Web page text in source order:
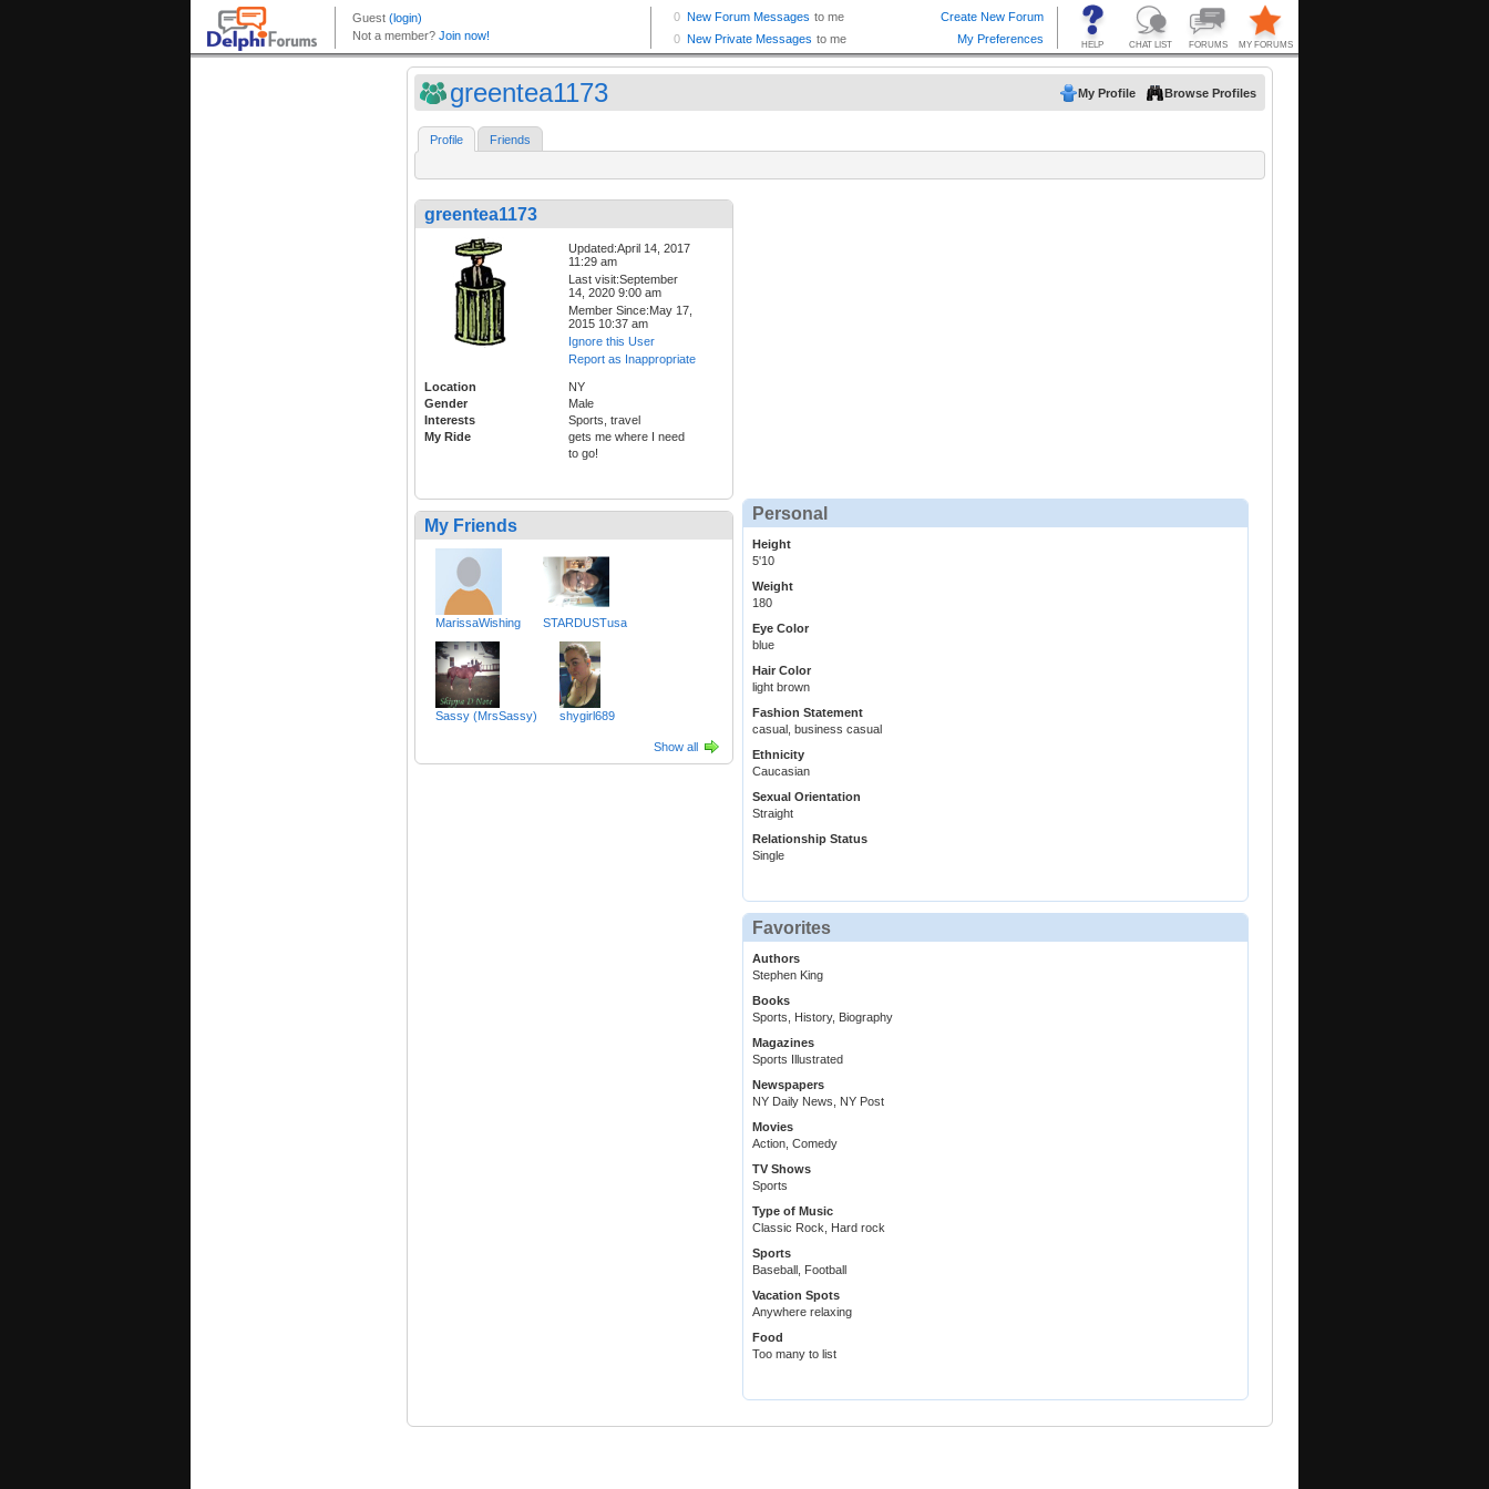
greentea1173 My Profile Browse Profiles
Profile Friends
greentea1173
Updated:April 14, 2017
11:29 am
Last visit:September
14, 2020 9:00 am
Member Since:May 17,
2015 10:37 am
Ignore this User
Report as Inappropriate
Location
NY
Gender
Male
Interests
Sports, travel
My Ride
gets me where I need
to go!
My Friends
MarissaWishing STARDUSTusa
Sassy (MrsSassy) shygirl689
Show all
Personal
Height
5'10
Weight
180
Eye Color
blue
Hair Color
light brown
Fashion Statement
casual, business casual
Ethnicity
Caucasian
Sexual Orientation
Straight
Relationship Status
Single
Favorites
Authors
Stephen King
Books
Sports, History, Biography
Magazines
Sports Illustrated
Newspapers
NY Daily News, NY Post
Movies
Action, Comedy
TV Shows
Sports
Type of Music
Classic Rock, Hard rock
Sports
Baseball, Football
Vacation Spots
Anywhere relaxing
Food
Too many to list